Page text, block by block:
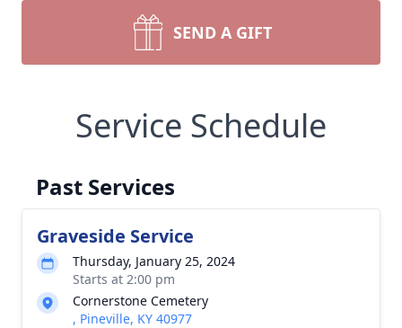
SEND A GIFT
Service Schedule
Past Services
Graveside Service
Thursday, January 25, 2024
Starts at 2:00 pm
Cornerstone Cemetery
, Pineville, KY 40977